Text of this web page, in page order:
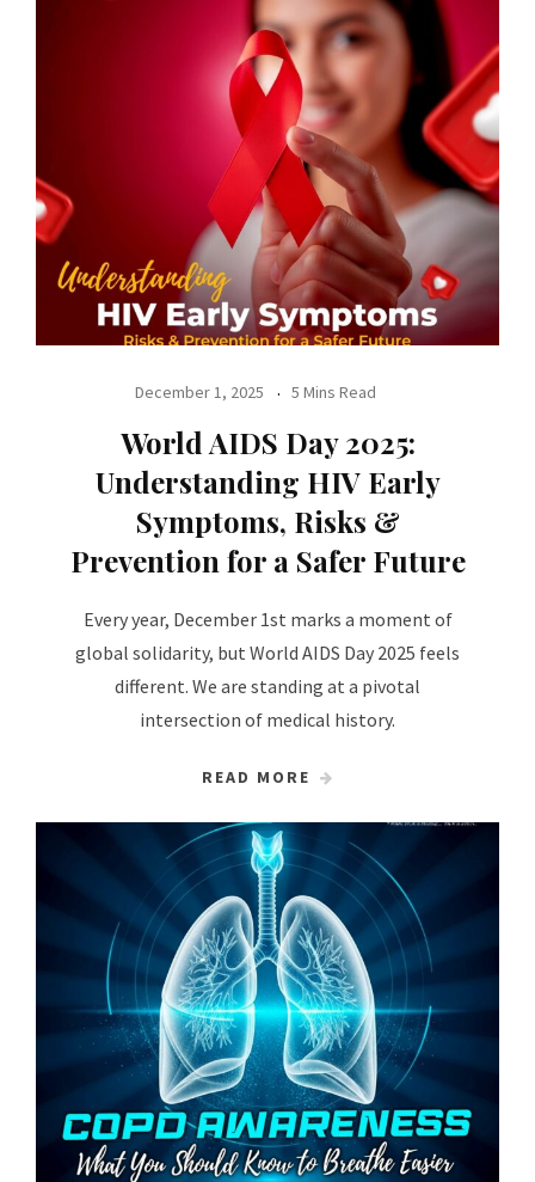
December 1, 2025 5 Mins Read
World AIDS Day 2025:
Understanding HIV Early
Symptoms, Risks &
Prevention for a Safer Future
Every year, December 1st marks a moment of
global solidarity, but World AIDS Day 2025 feels
different. We are standing at a pivotal
intersection of medical history.
READ MORE